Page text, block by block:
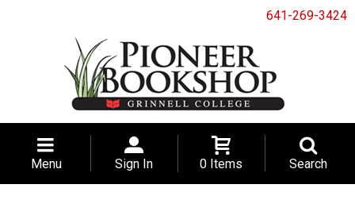
641-269-3424
Menu Sign In 0 Items Search